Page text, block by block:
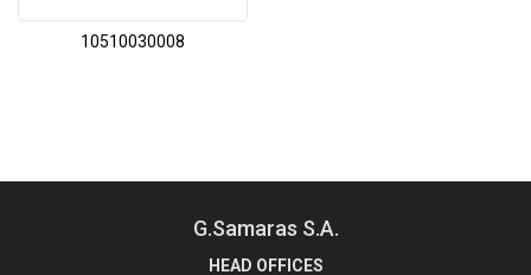
10510030008
G.Samaras S.A.
HEAD OFFICES